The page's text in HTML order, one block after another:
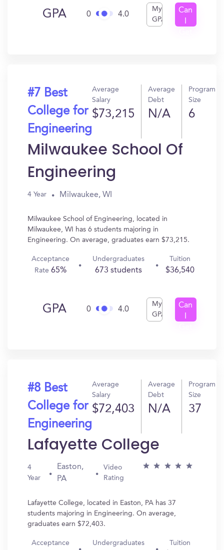
GPA 0 4.0
My
GPA
Can
#7 Best
College for
Engineering
Average
Salary
$73,215
Average
Debt
N/A
Program
Size
6
Milwaukee School Of
Engineering
4 Year Milwaukee, WI
Milwaukee School of Engineering, located in
Milwaukee, WI has 6 students majoring in
Engineering. On average, graduates earn $73,215.
Acceptance
Rate 65%
Undergraduates
673 students
Tuition
$36,540
GPA 0 4.0
My
GPA
Can
#8 Best
College for
Engineering
Average
Salary
$72,403
Average
Debt
N/A
Program
Size
37
Lafayette College
4
Year
Easton,
PA
Video
Rating
Lafayette College, located in Easton, PA has 37
students majoring in Engineering. On average,
graduates earn $72,403.
Acceptance
Undergraduates Tuition